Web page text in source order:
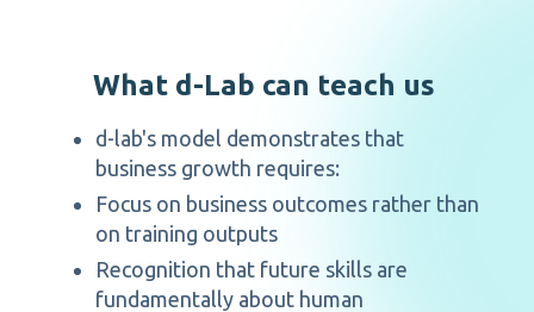
What d-Lab can teach us
d-lab's model demonstrates that
business growth requires:
Focus on business outcomes rather than
on training outputs
Recognition that future skills are
fundamentally about human